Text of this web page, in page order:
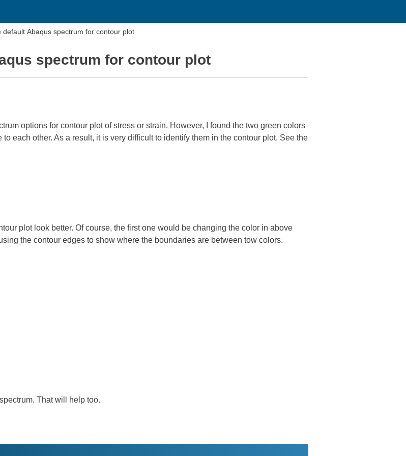
default Abaqus spectrum for contour plot
spectrum for contour plot
options for contour plot of stress or strain. However, I found the two green colors
each other. As a result, it is very difficult to identify them in the contour plot. See the
plot look better. Of course, the first one would be changing the color in above
the contour edges to show where the boundaries are between tow colors.
That will help too.